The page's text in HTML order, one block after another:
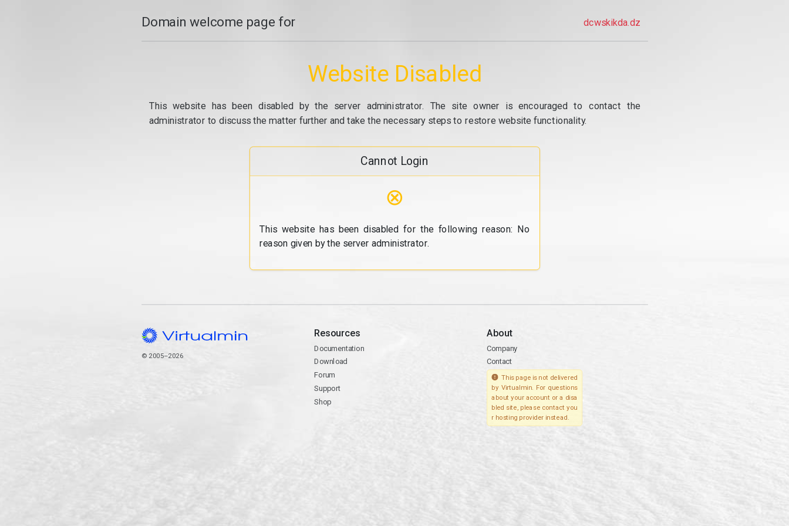
Domain welcome page for dcwskikda.dz
Website Disabled
This website has been disabled by the server administrator. The site owner is encouraged to contact the
administrator to discuss the matter further and take the necessary steps to restore website functionality.
Cannot Login
⊗
This website has been disabled for the following reason: No
reason given by the server administrator.
© 2005–2026
Resources
Documentation
Download
Forum
Support
Shop
About
Company
Contact
This page is not delivered
by Virtualmin. For questions
about your account or a disa
bled site, please contact you
r hosting provider instead.